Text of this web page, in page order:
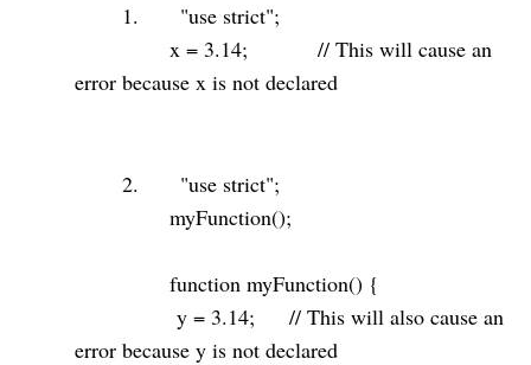
1.
"use strict";
x = 3.14; // This will cause an
error because x is not declared
2. "use strict";
myFunction();
function myFunction() {
y = 3.14; // This will also cause an
error because y is not declared